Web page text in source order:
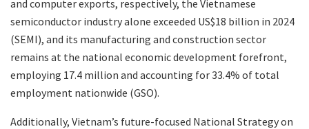
and computer exports, respectively, the Vietnamese
semiconductor industry alone exceeded US$18 billion in 2024
(SEMI), and its manufacturing and construction sector
remains at the national economic development forefront,
employing 17.4 million and accounting for 33.4% of total
employment nationwide (GSO).
Additionally, Vietnam’s future-focused National Strategy on